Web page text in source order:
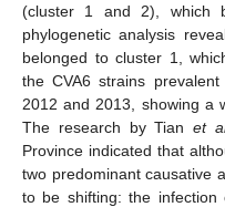
(cluster 1 and 2), which
phylogenetic analysis
belonged to cluster 1,
the CVA6 strains
2012 and 2013, showing a
The research by Tianet
Province indicated that
two predominant causative
to be shifting: the infection